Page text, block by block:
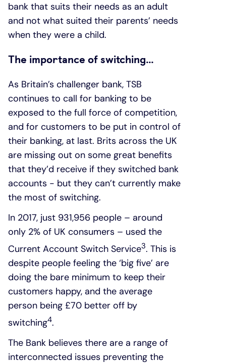
bank that suits their needs as an adult
and not what suited their parents’ needs
when they were a child.
The importance of switching…
As Britain’s challenger bank, TSB
continues to call for banking to be
exposed to the full force of competition,
and for customers to be put in control of
their banking, at last. Brits across the UK
are missing out on some great benefits
that they’d receive if they switched bank
accounts - but they can’t currently make
the most of switching.
In 2017, just 931,956 people – around
only 2% of UK consumers – used the
Current Account Switch Service3. This is
despite people feeling the ‘big five’ are
doing the bare minimum to keep their
customers happy, and the average
person being £70 better off by
switching4.
The Bank believes there are a range of
interconnected issues preventing the